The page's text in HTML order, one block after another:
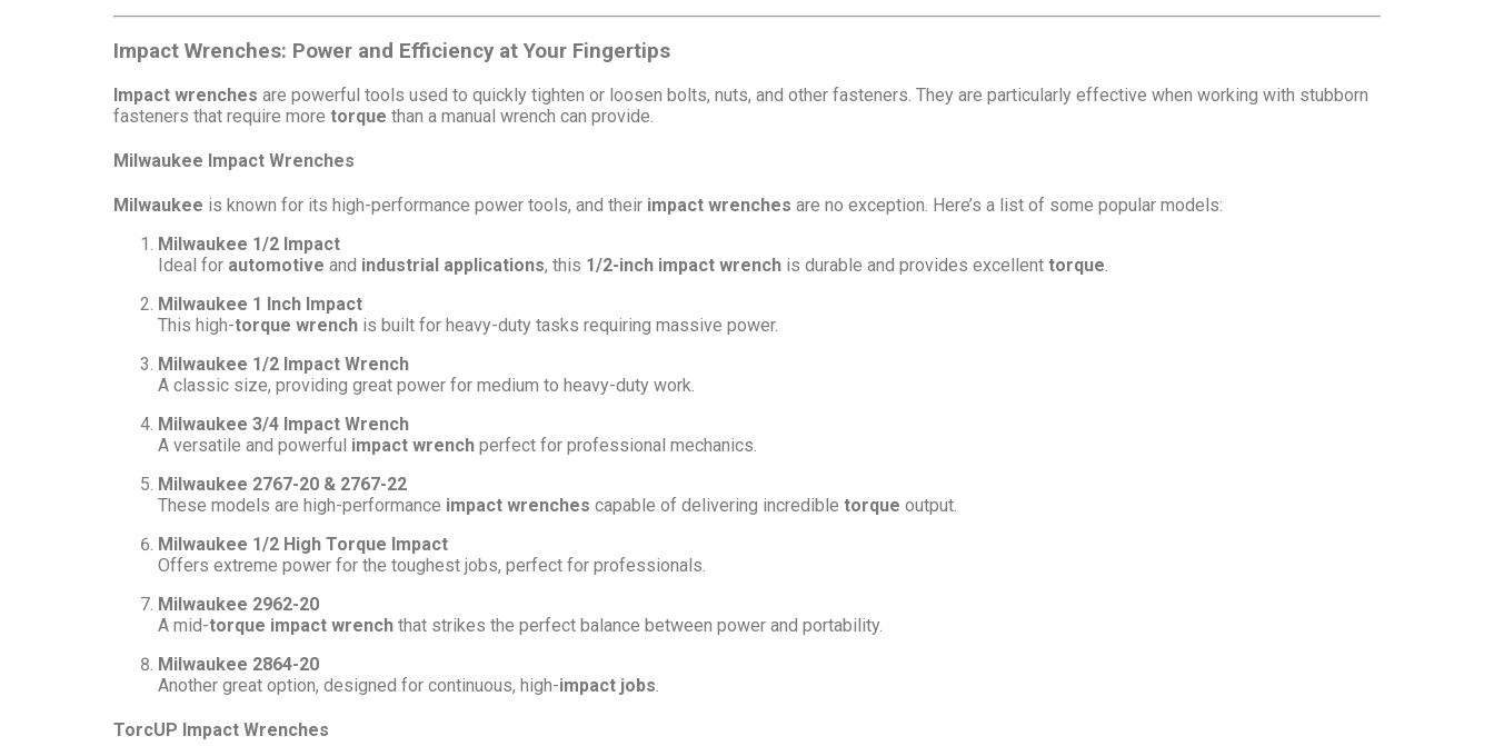
Impact Wrenches: Power and Efficiency at Your Fingertips
Impact wrenches are powerful tools used to quickly tighten or loosen bolts, nuts, and other fasteners. They are particularly effective when working with stubborn
fasteners that require more torque than a manual wrench can provide.
Milwaukee Impact Wrenches
Milwaukee is known for its high-performance power tools, and their impact wrenches are no exception. Here’s a list of some popular models:
Milwaukee 1/2 Impact
Ideal for automotive and industrial applications, this 1/2-inch impact wrench is durable and provides excellent torque.
Milwaukee 1 Inch Impact
This high-torque wrench is built for heavy-duty tasks requiring massive power.
Milwaukee 1/2 Impact Wrench
A classic size, providing great power for medium to heavy-duty work.
Milwaukee 3/4 Impact Wrench
A versatile and powerful impact wrench perfect for professional mechanics.
Milwaukee 2767-20 & 2767-22
These models are high-performance impact wrenches capable of delivering incredible torque output.
Milwaukee 1/2 High Torque Impact
Offers extreme power for the toughest jobs, perfect for professionals.
Milwaukee 2962-20
A mid-torque impact wrench that strikes the perfect balance between power and portability.
Milwaukee 2864-20
Another great option, designed for continuous, high-impact jobs.
TorcUP Impact Wrenches